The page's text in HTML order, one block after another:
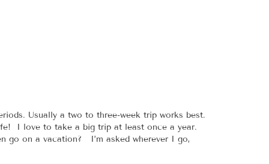
Usually a two to three-week trip works best.
I love to take a big trip at least once a year.
go on a vacation? I’m asked wherever I go,